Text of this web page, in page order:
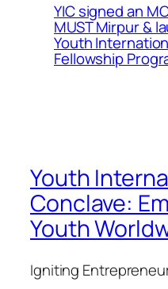
YIC signed an
MUST Mirpur &
Youth
Fellowship
Youth
Conclave:
Youth
Igniting